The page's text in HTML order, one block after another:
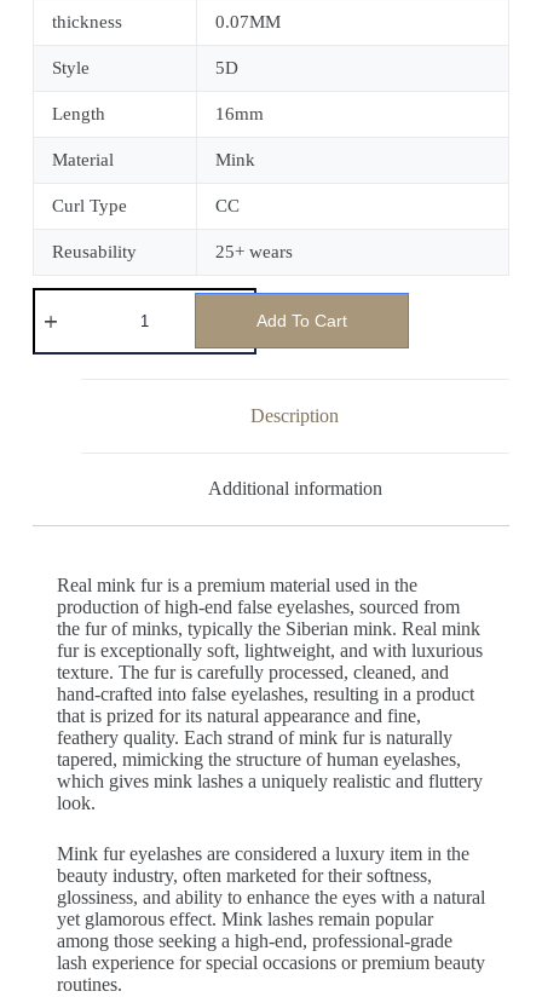
thickness 0.07MM
Style 5D
Length 16mm
Material Mink
Curl Type CC
Reusability 25+ wears
Add To Cart
Description
Additional information
Real mink fur is a premium material used in the
production of high-end false eyelashes, sourced from
the fur of minks, typically the Siberian mink. Real mink
fur is exceptionally soft, lightweight, and with luxurious
texture. The fur is carefully processed, cleaned, and
hand-crafted into false eyelashes, resulting in a product
that is prized for its natural appearance and fine,
feathery quality. Each strand of mink fur is naturally
tapered, mimicking the structure of human eyelashes,
which gives mink lashes a uniquely realistic and fluttery
look.
Mink fur eyelashes are considered a luxury item in the
beauty industry, often marketed for their softness,
glossiness, and ability to enhance the eyes with a natural
yet glamorous effect. Mink lashes remain popular
among those seeking a high-end, professional-grade
lash experience for special occasions or premium beauty
routines.